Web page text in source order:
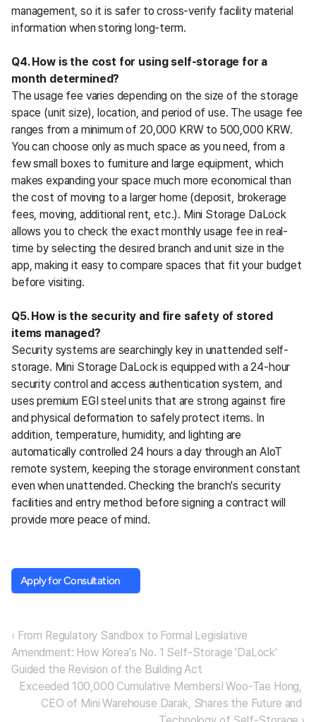
management, so it is safer to cross-verify facility material
information when storing long-term.
Q4. How is the cost for using self-storage for a
month determined?
The usage fee varies depending on the size of the storage
space (unit size), location, and period of use. The usage fee
ranges from a minimum of 20,000 KRW to 500,000 KRW.
You can choose only as much space as you need, from a
few small boxes to furniture and large equipment, which
makes expanding your space much more economical than
the cost of moving to a larger home (deposit, brokerage
fees, moving, additional rent, etc.). Mini Storage DaLock
allows you to check the exact monthly usage fee in real-
time by selecting the desired branch and unit size in the
app, making it easy to compare spaces that fit your budget
before visiting.
Q5. How is the security and fire safety of stored
items managed?
Security systems are searchingly key in unattended self-
storage. Mini Storage DaLock is equipped with a 24-hour
security control and access authentication system, and
uses premium EGI steel units that are strong against fire
and physical deformation to safely protect items. In
addition, temperature, humidity, and lighting are
automatically controlled 24 hours a day through an AIoT
remote system, keeping the storage environment constant
even when unattended. Checking the branch's security
facilities and entry method before signing a contract will
provide more peace of mind.
Apply for Consultation
Apply for Consultation
‹ From Regulatory Sandbox to Formal Legislative
Amendment: How Korea's No. 1 Self-Storage 'DaLock'
Guided the Revision of the Building Act
Exceeded 100,000 Cumulative Members! Woo-Tae Hong,
CEO of Mini Warehouse Darak, Shares the Future and